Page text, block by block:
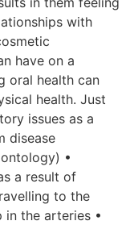
with
have on a
oral health can
health. Just
issues as a
disease
•
a result of
to the
in the arteries •